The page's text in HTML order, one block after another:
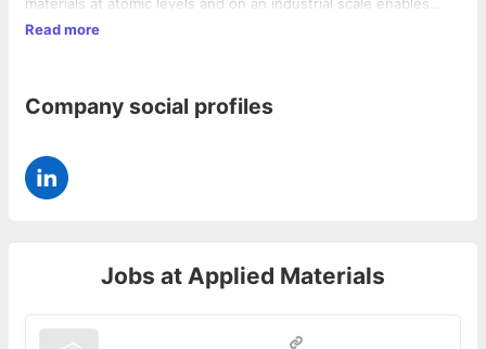
materials at atomic levels and on an industrial scale enables
customers to transform possibilities into reality. At Applied
Read more
Company social profiles
Jobs at Applied Materials